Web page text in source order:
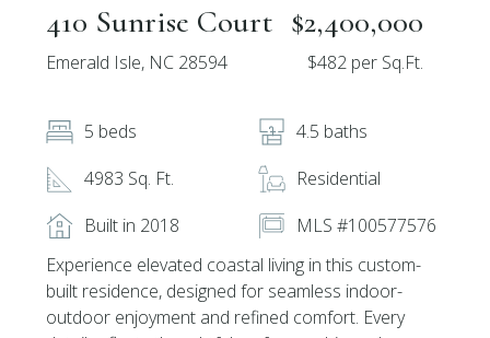
410 Sunrise Court
Emerald Isle, NC 28594
$2,400,000
$482 per Sq.Ft.
5 beds
4.5 baths
4983 Sq. Ft.
Residential
Built in 2018
MLS #100577576
Experience elevated coastal living in this custom-
built residence, designed for seamless indoor-
outdoor enjoyment and refined comfort. Every